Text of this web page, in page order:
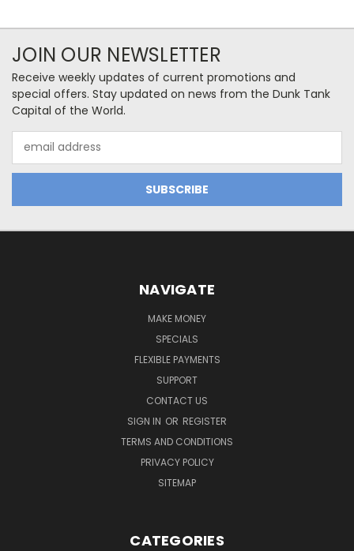
JOIN OUR NEWSLETTER
Receive weekly updates of current promotions and
special offers. Stay updated on news from the Dunk Tank
Capital of the World.
Address
NAVIGATE
MAKE MONEY
SPECIALS
FLEXIBLE PAYMENTS
SUPPORT
CONTACT US
SIGN IN OR REGISTER
TERMS AND CONDITIONS
PRIVACY POLICY
SITEMAP
CATEGORIES